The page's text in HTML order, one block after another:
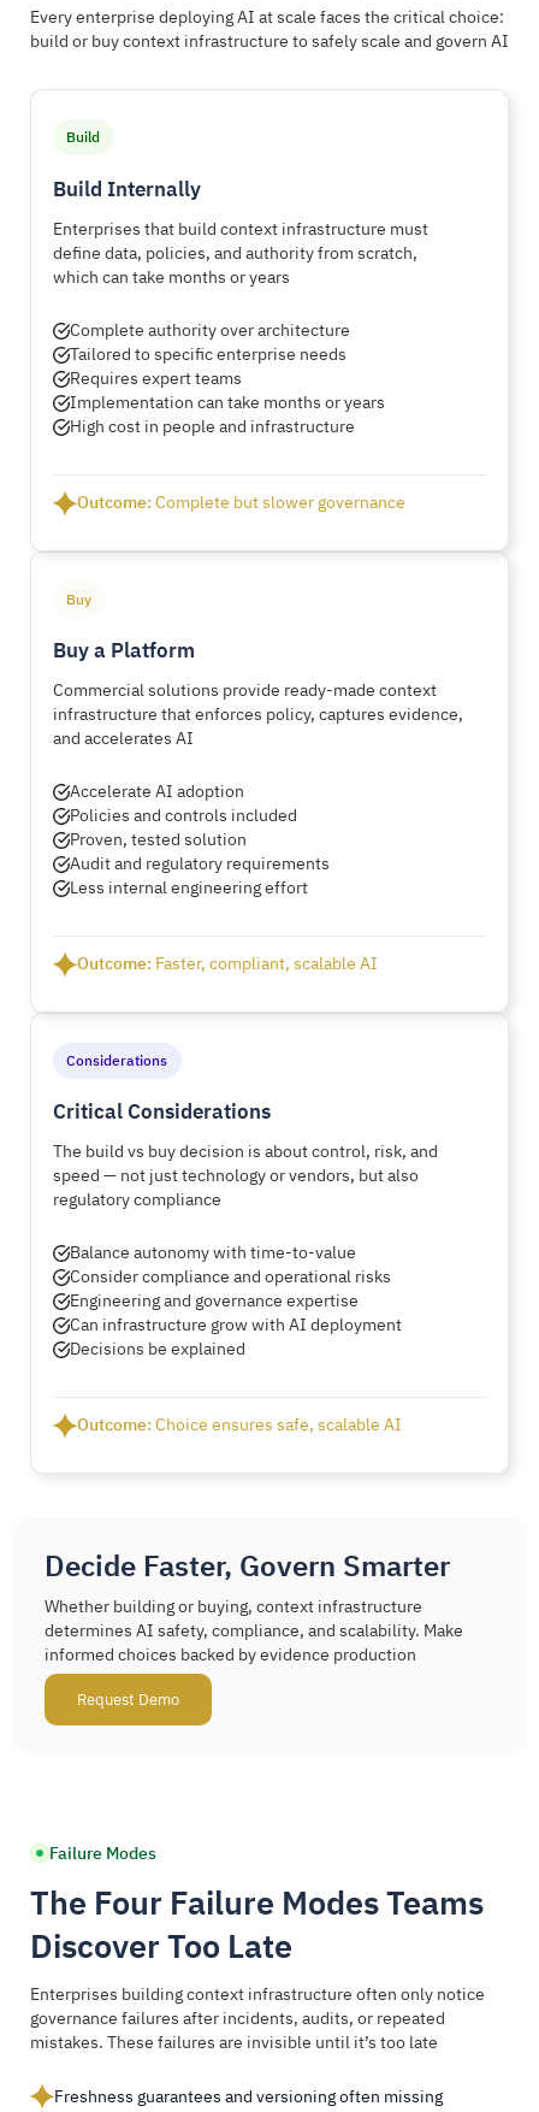
Every enterprise deploying AI at scale faces the critical choice:
build or buy context infrastructure to safely scale and govern AI
Build
Build Internally
Enterprises that build context infrastructure must
define data, policies, and authority from scratch,
which can take months or years
Complete authority over architecture
Tailored to specific enterprise needs
Requires expert teams
Implementation can take months or years
High cost in people and infrastructure
Outcome: Complete but slower governance
Buy
Buy a Platform
Commercial solutions provide ready-made context
infrastructure that enforces policy, captures evidence,
and accelerates AI
Accelerate AI adoption
Policies and controls included
Proven, tested solution
Audit and regulatory requirements
Less internal engineering effort
Outcome: Faster, compliant, scalable AI
Considerations
Critical Considerations
The build vs buy decision is about control, risk, and
speed — not just technology or vendors, but also
regulatory compliance
Balance autonomy with time-to-value
Consider compliance and operational risks
Engineering and governance expertise
Can infrastructure grow with AI deployment
Decisions be explained
Outcome: Choice ensures safe, scalable AI
Decide Faster, Govern Smarter
Whether building or buying, context infrastructure
determines AI safety, compliance, and scalability. Make
informed choices backed by evidence production
Request Demo
Failure Modes
The Four Failure Modes Teams
Discover Too Late
Enterprises building context infrastructure often only notice
governance failures after incidents, audits, or repeated
mistakes. These failures are invisible until it’s too late
Freshness guarantees and versioning often missing